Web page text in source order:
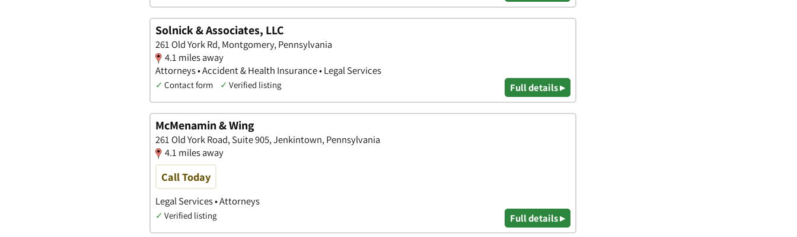
Solnick & Associates, LLC
261 Old York Rd, Montgomery, Pennsylvania
4.1 miles away
Attorneys • Accident & Health Insurance • Legal Services
✓ Contact form ✓ Verified listing Full details ▸
McMenamin & Wing
261 Old York Road, Suite 905, Jenkintown, Pennsylvania
4.1 miles away
Call Today
Legal Services • Attorneys
✓ Verified listing Full details ▸